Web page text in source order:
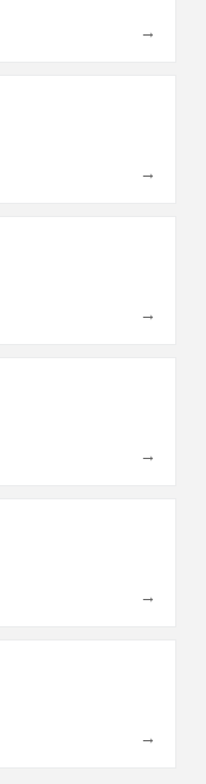
→
→
→
→
→
→